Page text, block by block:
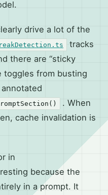
drive a lot of the
tracks
there are “sticky
toggles from busting
. When
cache invalidation is
in
because the
in a prompt. It